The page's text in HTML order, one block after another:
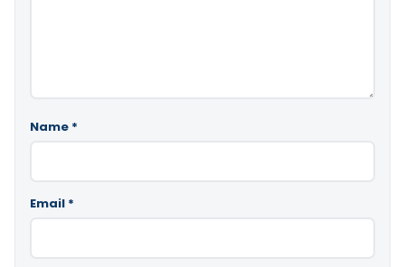
Name *
Email *